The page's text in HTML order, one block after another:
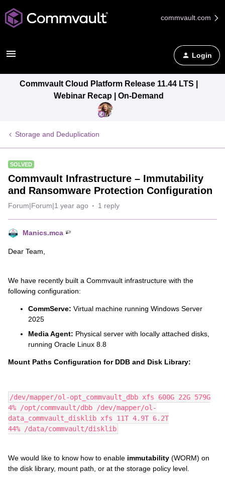
commvault.com
Login
Commvault Cloud Platform Release 11.44 LTS |
Webinar Recap | On-Demand
Storage and Deduplication
SOLVED
Commvault Infrastructure – Immutability
and Ransomware Protection Configuration
Forum|Forum|1 year ago 1 reply
Manics.mca
Dear Team,
We have recently built a Commvault infrastructure with the
following configuration:
CommServe: Virtual machine running Windows Server
2025
Media Agent: Physical server with locally attached disks,
running Oracle Linux 8.8
Mount Paths Configuration for DDB and Disk Library:
/dev/mapper/ol-opt_commvault_dbb xfs 600G 22G 579G
4% /opt/commvault/dbb /dev/mapper/ol-
data_commvault_disklib xfs 11T 4.9T 6.2T
44% /data/commvault/disklib
We would like to know how to enable immutability (WORM) on
the disk library, mount path, or at the storage policy level.